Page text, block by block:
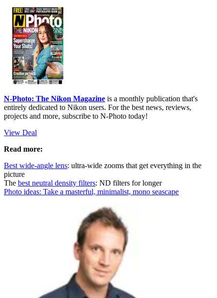
N-Photo: The Nikon Magazine is a monthly publication that's
entirely dedicated to Nikon users. For the best news, reviews,
projects and more, subscribe to N-Photo today!
View Deal
Read more:
Best wide-angle lens: ultra-wide zooms that get everything in the
picture
The best neutral density filters: ND filters for longer
Photo ideas: Take a masterful, minimalist, mono seascape